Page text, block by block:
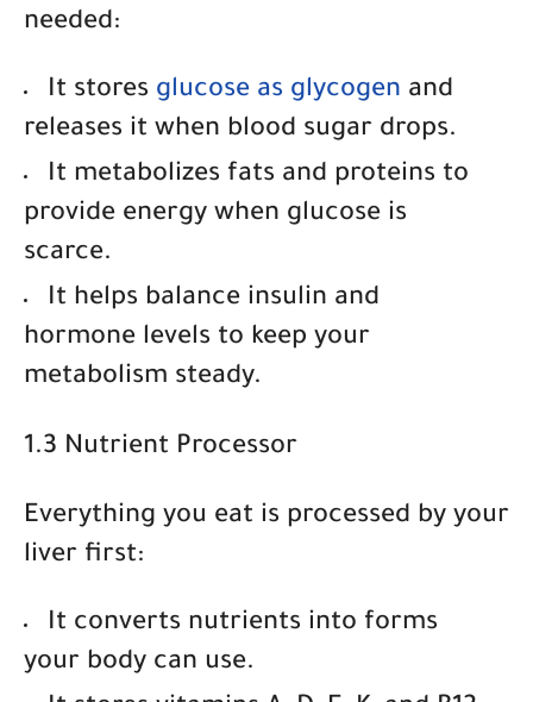
needed:
It stores glucose as glycogen and
releases it when blood sugar drops.
It metabolizes fats and proteins to
provide energy when glucose is
scarce.
It helps balance insulin and
hormone levels to keep your
metabolism steady.
1.3 Nutrient Processor
Everything you eat is processed by your
liver first:
It converts nutrients into forms
your body can use.